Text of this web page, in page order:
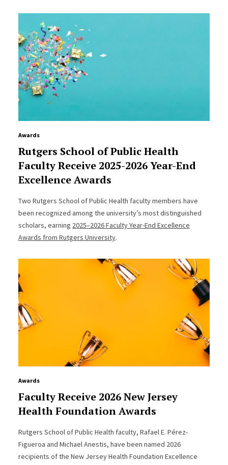
Awards
Rutgers School of Public Health
Faculty Receive 2025-2026 Year-End
Excellence Awards
Two Rutgers School of Public Health faculty members have
been recognized among the university’s most distinguished
scholars, earning 2025–2026 Faculty Year-End Excellence
Awards from Rutgers University.
Awards
Faculty Receive 2026 New Jersey
Health Foundation Awards
Rutgers School of Public Health faculty, Rafael E. Pérez-
Figueroa and Michael Anestis, have been named 2026
recipients of the New Jersey Health Foundation Excellence